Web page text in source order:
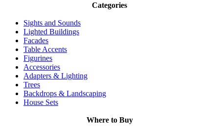
Categories
Sights and Sounds
Lighted Buildings
Facades
Table Accents
Figurines
Accessories
Adapters & Lighting
Trees
Backdrops & Landscaping
House Sets
Where to Buy